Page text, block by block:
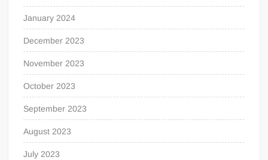
January 2024
December 2023
November 2023
October 2023
September 2023
August 2023
July 2023